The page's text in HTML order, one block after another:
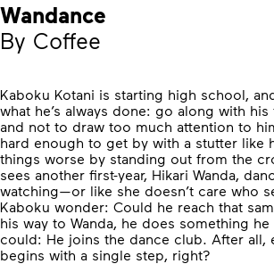
Wandance
By Coffee
Kaboku Kotani is starting high school,
what he’s always done: go along with
and not to draw too much attention to
hard enough to get by with a stutter like
things worse by standing out from the
sees another first-year, Hikari Wanda,
watching—or like she doesn’t care who
Kaboku wonder: Could he reach that
his way to Wanda, he does something
could: He joins the dance club. After all,
begins with a single step, right?